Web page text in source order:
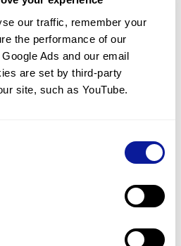
our traffic, remember your
the performance of our
Ads and our email
are set by third-party
site, such as YouTube.
our medical
is always open to your
may receive follow-up care